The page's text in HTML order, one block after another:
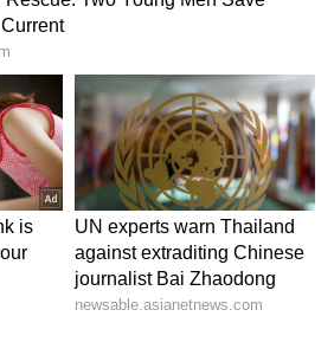
Historic IPO
Reacts to Meta's
Sharp Aim at
News